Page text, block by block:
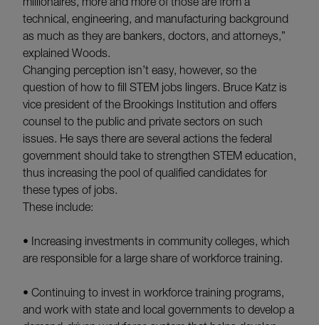
technical, engineering, and manufacturing background
as much as they are bankers, doctors, and attorneys,”
explained Woods.
Changing perception isn’t easy, however, so the
question of how to fill STEM jobs lingers. Bruce Katz is
vice president of the Brookings Institution and offers
counsel to the public and private sectors on such
issues. He says there are several actions the federal
government should take to strengthen STEM education,
thus increasing the pool of qualified candidates for
these types of jobs.
These include:
• Increasing investments in community colleges, which
are responsible for a large share of workforce training.
• Continuing to invest in workforce training programs,
and work with state and local governments to develop a